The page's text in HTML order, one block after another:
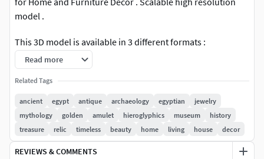
model .
This 3D model is available in 3 different formats :
OBJ .
STL .
3MF .
Read more
Related Tags
ancient egypt antique archaeology egyptian
jewelry
mythology
golden amulet hieroglyphics museum
history
treasure
relic timeless beauty home living house decor
REVIEWS & COMMENTS